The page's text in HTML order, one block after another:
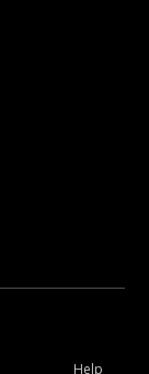
Help